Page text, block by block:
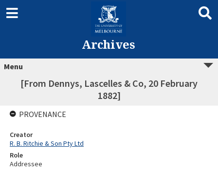
Archives
Menu
[From Dennys, Lascelles & Co, 20 February
1882]
PROVENANCE
Creator
R. B. Ritchie & Son Pty Ltd
Role
Addressee